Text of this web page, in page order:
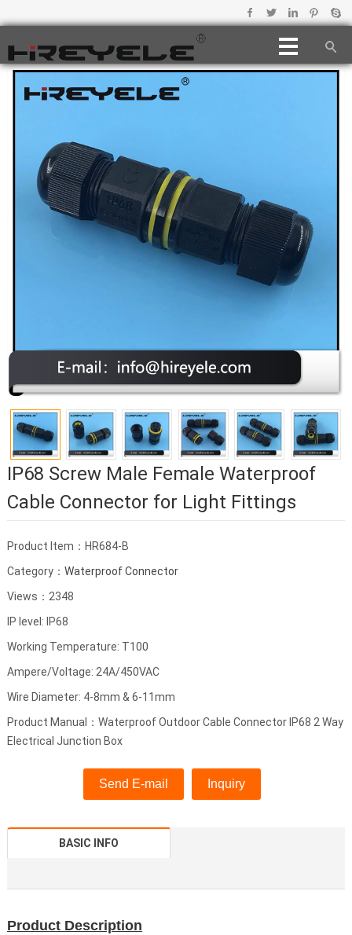
IP68 Screw Male Female Waterproof
Cable Connector for Light Fittings
Product Item：HR684-B
Category： Waterproof Connector
Views：2348
IP level: IP68
Working Temperature: T100
Ampere/Voltage: 24A/450VAC
Wire Diameter: 4-8mm & 6-11mm
Product Manual：Waterproof Outdoor Cable Connector IP68 2 Way
Electrical Junction Box
Send E-mail Inquiry
BASIC INFO
Product Description